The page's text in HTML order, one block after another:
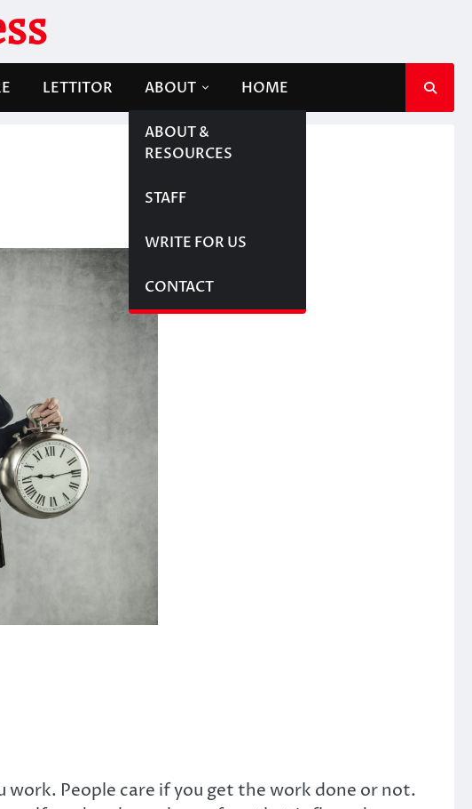
LETTITOR ABOUT
ABOUT &
RESOURCES
STAFF
WRITE FOR US
CONTACT
HOME
work. People care if you get the work done or not.